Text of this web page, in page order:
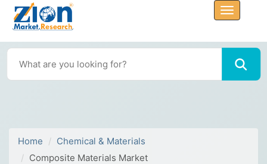
Home
Chemical & Materials
Composite Materials Market